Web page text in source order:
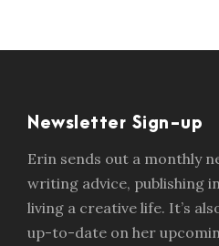
Newsletter Sign-up
Erin sends out a monthly
writing advice, publishing
living a creative life. It’s
up-to-date on her